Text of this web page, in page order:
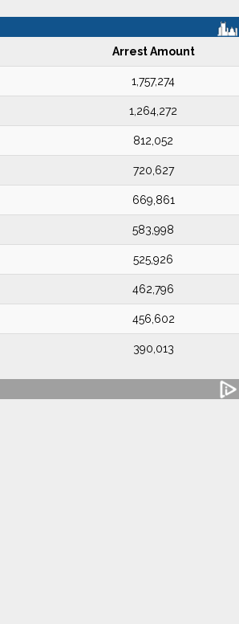
Arrest Amount
1,757,274
1,264,272
812,052
720,627
669,861
583,998
525,926
462,796
456,602
390,013